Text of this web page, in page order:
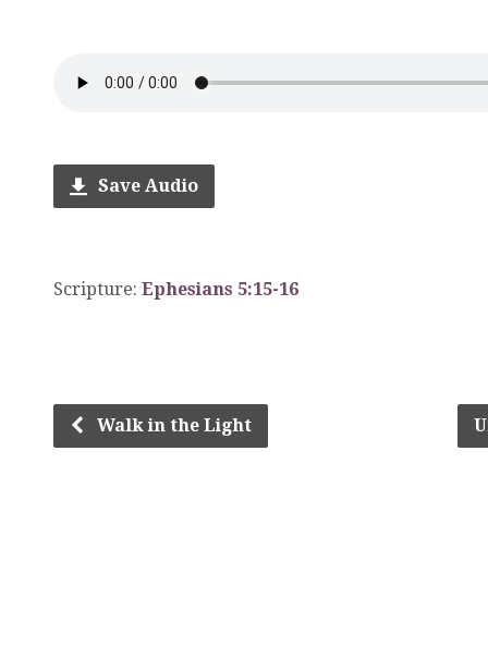
Save Audio
Scripture: Ephesians 5:15-16
Walk in the Light